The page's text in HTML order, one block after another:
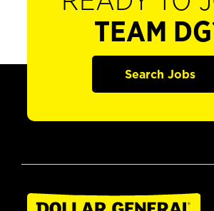
TEAM
Search Jobs